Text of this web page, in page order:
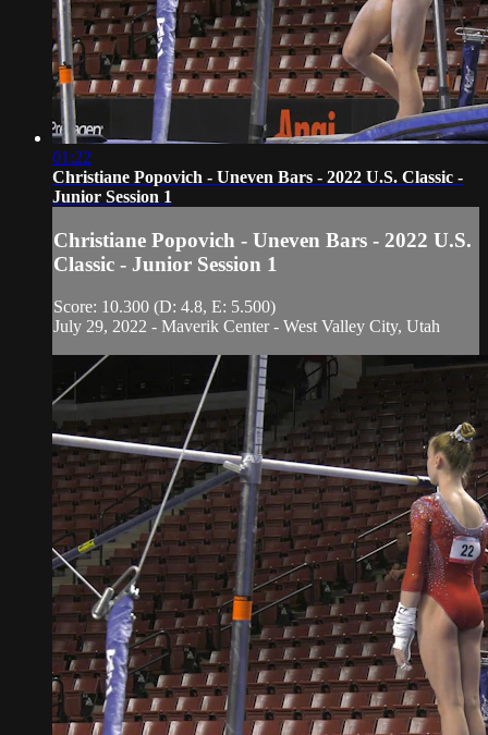
01:22
Christiane Popovich - Uneven Bars - 2022 U.S. Classic -
Junior Session 1
Christiane Popovich - Uneven Bars - 2022 U.S.
Classic - Junior Session 1
Score: 10.300 (D: 4.8, E: 5.500)
July 29, 2022 - Maverik Center - West Valley City, Utah